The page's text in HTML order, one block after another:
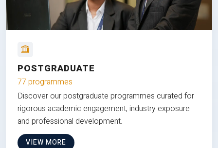
POSTGRADUATE
77 programmes
Discover our postgraduate programmes curated for
rigorous academic engagement, industry exposure
and professional development.
VIEW MORE